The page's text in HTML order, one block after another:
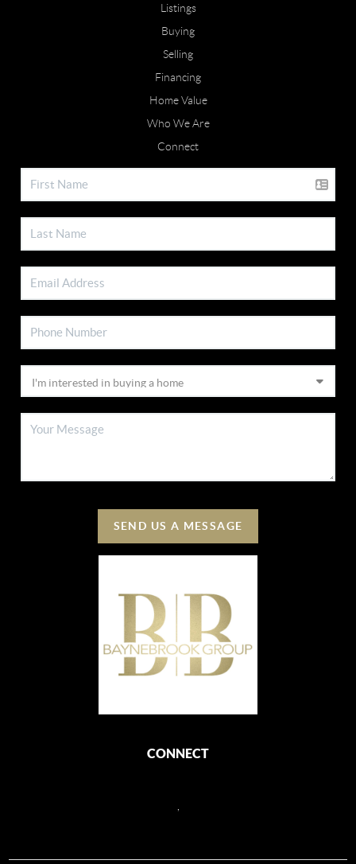
Listings
Buying
Selling
Financing
Home Value
Who We Are
Connect
SEND US A MESSAGE
CONNECT